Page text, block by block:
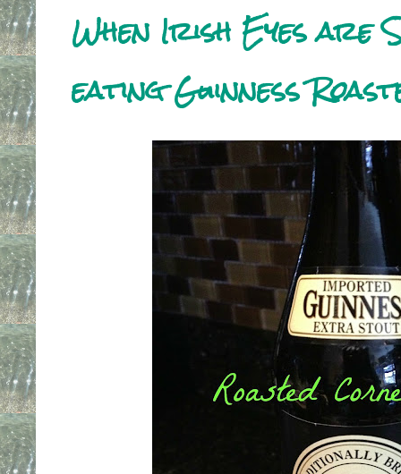
When Irish Eyes are
eating Guinness